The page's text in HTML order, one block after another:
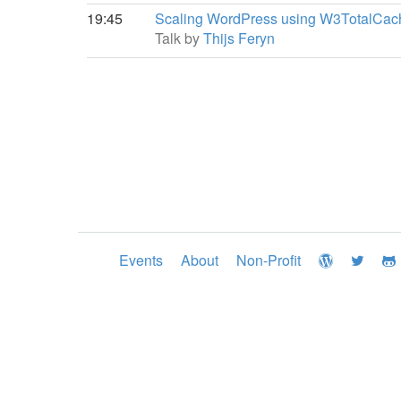
19:45
Scaling WordPress using
Talk byThijs Feryn
Events About Non-Profit